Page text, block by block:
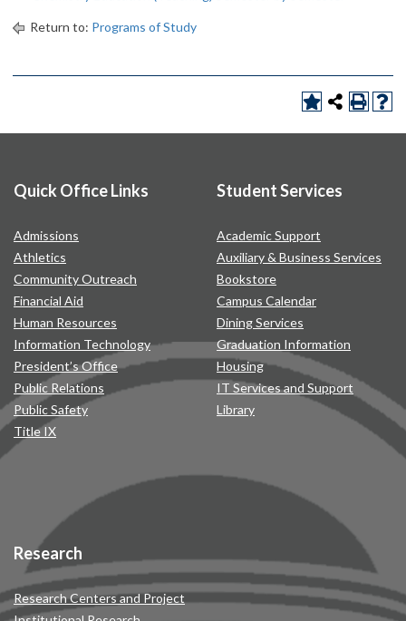
Return to: Programs of Study
Quick Office Links
Admissions
Athletics
Community Outreach
Financial Aid
Human Resources
Information Technology
President’s Office
Public Relations
Public Safety
Title IX
Student Services
Academic Support
Auxiliary & Business Services
Bookstore
Campus Calendar
Dining Services
Graduation Information
Housing
IT Services and Support
Library
Research
Research Centers and Project